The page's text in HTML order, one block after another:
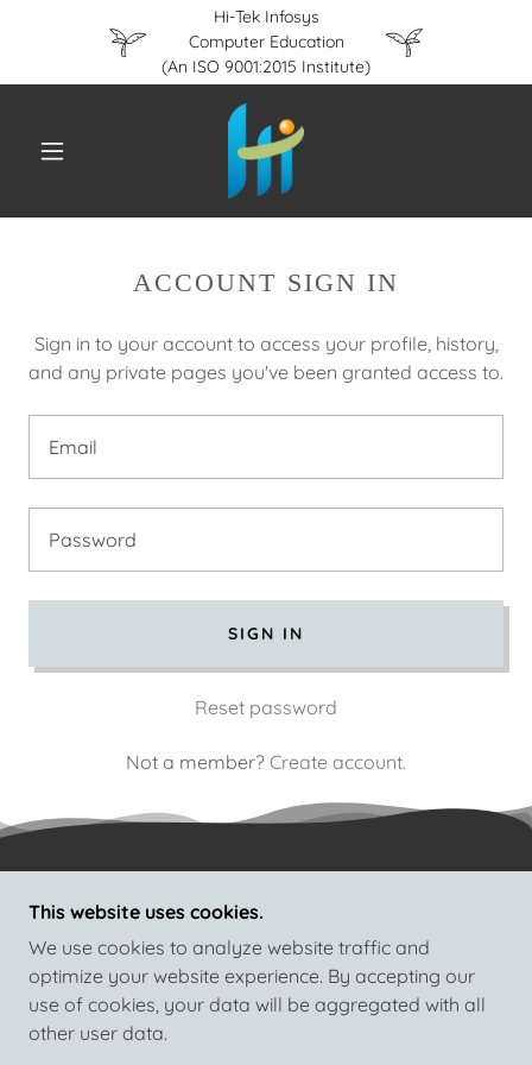
Hi-Tek Infosys
Computer Education
(An ISO 9001:2015 Institute)
ACCOUNT SIGN IN
Sign in to your account to access your profile, history,
and any private pages you've been granted access to.
SIGN IN
Reset password
Not a member? Create account.
COPYRIGHT © 2026 HI-TEK INFOSYS COMPUTER
This website uses cookies.
We use cookies to analyze website traffic and
optimize your website experience. By accepting our
use of cookies, your data will be aggregated with all
other user data.